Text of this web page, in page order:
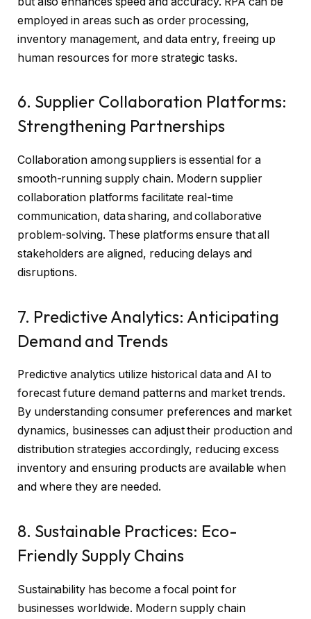
employed in areas such as order processing,
inventory management, and data entry, freeing up
human resources for more strategic tasks.
6. Supplier Collaboration Platforms:
Strengthening Partnerships
Collaboration among suppliers is essential for a
smooth-running supply chain. Modern supplier
collaboration platforms facilitate real-time
communication, data sharing, and collaborative
problem-solving. These platforms ensure that all
stakeholders are aligned, reducing delays and
disruptions.
7. Predictive Analytics: Anticipating
Demand and Trends
Predictive analytics utilize historical data and AI to
forecast future demand patterns and market trends.
By understanding consumer preferences and market
dynamics, businesses can adjust their production and
distribution strategies accordingly, reducing excess
inventory and ensuring products are available when
and where they are needed.
8. Sustainable Practices: Eco-
Friendly Supply Chains
Sustainability has become a focal point for
businesses worldwide. Modern supply chain